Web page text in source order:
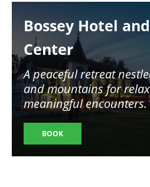
Bossey Hotel
Center
A peaceful retreat
and mountains for
meaningful encounters.
BOOK